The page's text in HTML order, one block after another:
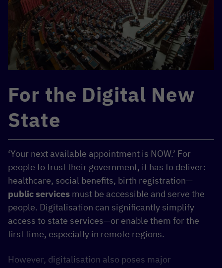
For the Digital New
State
‘Your next available appointment is NOW.’ For
people to trust their government, it has to deliver:
healthcare, social benefits, birth registration—
public services must be accessible and serve the
people. Digitalisation can significantly simplify
access to state services—or enable them for the
first time, especially in remote regions.
However, digitalisation also poses major